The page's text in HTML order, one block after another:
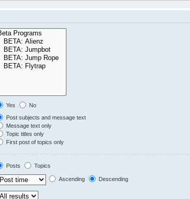
Yes
No
Post subjects and message text
Message text only
Topic titles only
First post of topics only
Posts
Topics
Ascending Descending